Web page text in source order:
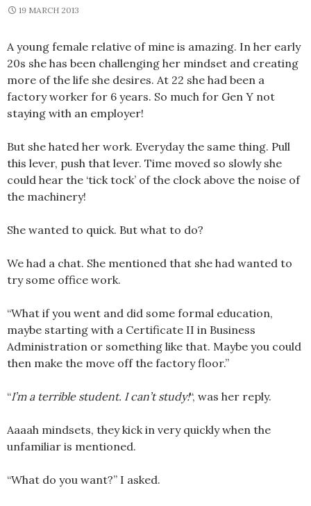
19 MARCH 2013
A young female relative of mine is amazing. In her early
20s she has been challenging her mindset and creating
more of the life she desires. At 22 she had been a
factory worker for 6 years. So much for Gen Y not
staying with an employer!
But she hated her work. Everyday the same thing. Pull
this lever, push that lever. Time moved so slowly she
could hear the ‘tick tock’ of the clock above the noise of
the machinery!
She wanted to quick. But what to do?
We had a chat. She mentioned that she had wanted to
try some office work.
“What if you went and did some formal education,
maybe starting with a Certificate II in Business
Administration or something like that. Maybe you could
then make the move off the factory floor.”
“I’m a terrible student. I can’t study!“, was her reply.
Aaaah mindsets, they kick in very quickly when the
unfamiliar is mentioned.
“What do you want?” I asked.